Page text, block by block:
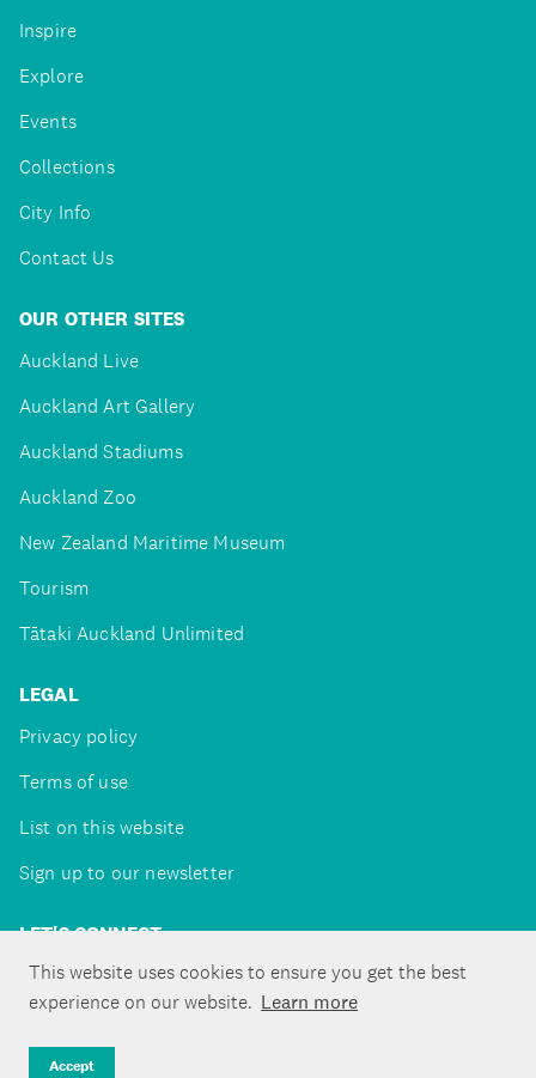
This website uses cookies to ensure you get the best
experience on our website. Learn more
Accept
Inspire
Explore
Events
Collections
City Info
Contact Us
OUR OTHER SITES
Auckland Live
Auckland Art Gallery
Auckland Stadiums
Auckland Zoo
New Zealand Maritime Museum
Tourism
Tātaki Auckland Unlimited
LEGAL
Privacy policy
Terms of use
List on this website
Sign up to our newsletter
LET'S CONNECT
Copyright ©Tātaki Auckland Unlimited 2026